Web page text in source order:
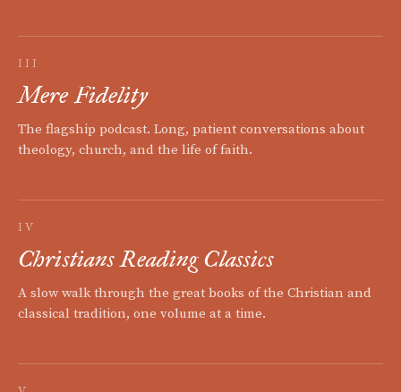
III
Mere Fidelity
The flagship podcast. Long, patient conversations about
theology, church, and the life of faith.
IV
Christians Reading Classics
A slow walk through the great books of the Christian and
classical tradition, one volume at a time.